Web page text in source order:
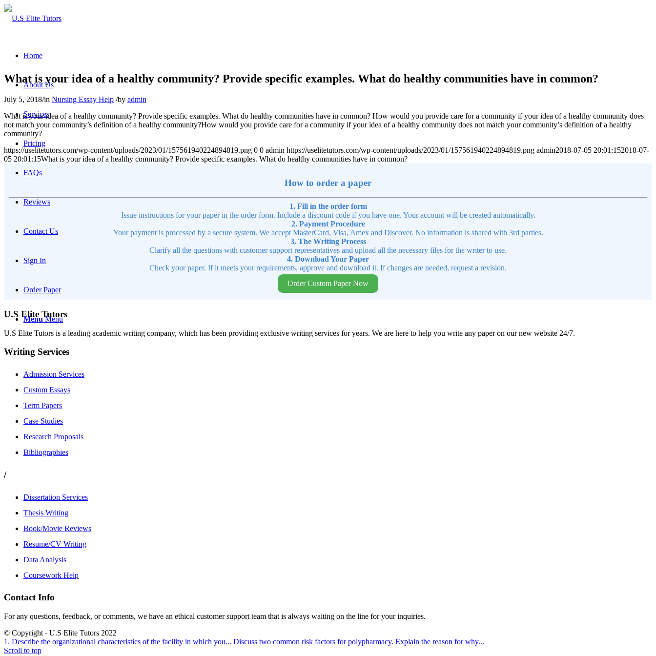
Home
About Us
Services
Pricing
FAQs
Reviews
Contact Us
Sign In
Order Paper
Menu Menu
What is your idea of a healthy community? Provide specific examples. What do healthy communities have in common?
July 5, 2018/in Nursing Essay Help /by admin
What is your idea of a healthy community? Provide specific examples. What do healthy communities have in common? How would you provide care for a community if your idea of a healthy community does
not match your community’s definition of a healthy community?How would you provide care for a community if your idea of a healthy community does not match your community’s definition of a healthy
community?
https://uselitetutors.com/wp-content/uploads/2023/01/157561940224894819.png 0 0 admin https://uselitetutors.com/wp-content/uploads/2023/01/157561940224894819.png admin2018-07-05 20:01:152018-07-
05 20:01:15What is your idea of a healthy community? Provide specific examples. What do healthy communities have in common?
How to order a paper
1. Fill in the order form
Issue instructions for your paper in the order form. Include a discount code if you have one. Your account will be created automatically.
2. Payment Procedure
Your payment is processed by a secure system. We accept MasterCard, Visa, Amex and Discover. No information is shared with 3rd parties.
3. The Writing Process
Clarify all the questions with customer support representatives and upload all the necessary files for the writer to use.
4. Download Your Paper
Check your paper. If it meets your requirements, approve and download it. If changes are needed, request a revision.
Order Custom Paper Now
U.S Elite Tutors
U.S Elite Tutors is a leading academic writing company, which has been providing exclusive writing services for years. We are here to help you write any paper on our new website 24/7.
Writing Services
Admission Services
Custom Essays
Term Papers
Case Studies
Research Proposals
Bibliographies
/
Dissertation Services
Thesis Writing
Book/Movie Reviews
Resume/CV Writing
Data Analysis
Coursework Help
Contact Info
For any questions, feedback, or comments, we have an ethical customer support team that is always waiting on the line for your inquiries.
© Copyright - U.S Elite Tutors 2022
1. Describe the organizational characteristics of the facility in which you... Discuss two common risk factors for polypharmacy. Explain the reason for why...
Scroll to top